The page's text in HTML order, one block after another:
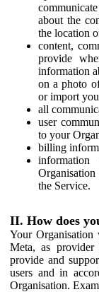
about the
the location
content,
provide
information
on a photo
or import
all
user
to your
billing
the Service.
II. How does
Your
Meta, as
provide and
users and in
Organisation.